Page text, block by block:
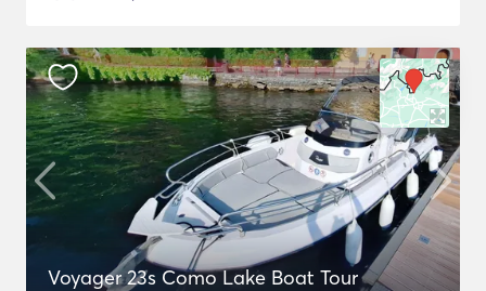
Voyager 23s Como Lake Boat Tour